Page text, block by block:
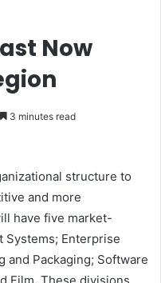
Now
3 minutes read
structure to
and more
have five market-
Systems; Enterprise
and Packaging; Software